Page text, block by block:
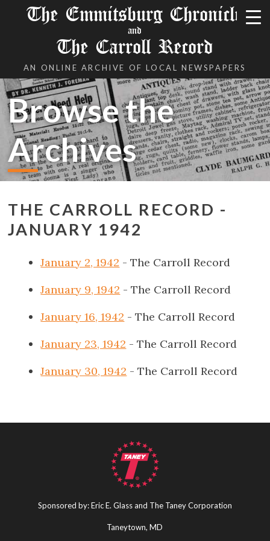
The Emmitsburg Chronicle
and
The Carroll Record
AN ONLINE ARCHIVE OF LOCAL NEWSPAPERS
Browse the
Archives
THE CARROLL RECORD -
JANUARY 1942
January 2, 1942 - The Carroll Record
January 9, 1942 - The Carroll Record
January 16, 1942 - The Carroll Record
January 23, 1942 - The Carroll Record
January 30, 1942 - The Carroll Record
Sponsored by: Eric E. Glass and The Taney Corporation
Taneytown, MD